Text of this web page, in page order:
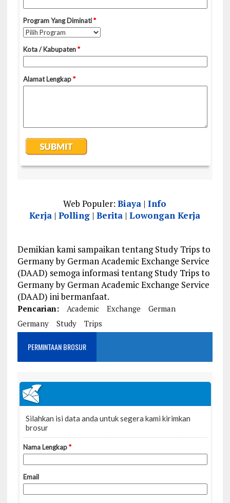
Web Populer:Biaya |Info
Kerja |Polling |Berita |Lowongan Kerja
Demikian kami sampaikan tentang Study Trips to
Germany by German Academic Exchange Service
(DAAD) semoga informasi tentang Study Trips to
Germany by German Academic Exchange Service
(DAAD) ini bermanfaat.
Pencarian: Academic Exchange
German
Germany
Study Trips
PERMINTAAN BROSUR